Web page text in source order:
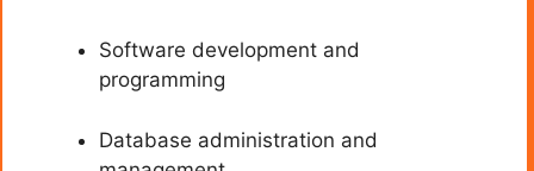
Software development and
programming
Database administration and